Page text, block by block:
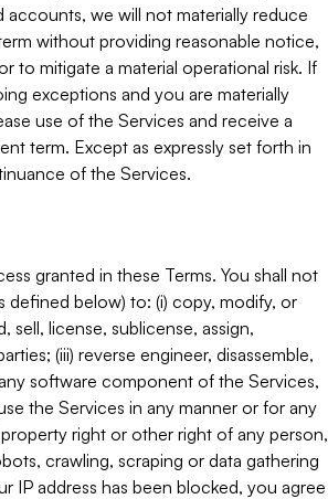
accounts, we will not materially reduce
without providing reasonable notice,
to mitigate a material operational risk. If
exceptions and you are materially
use of the Services and receive a
term. Except as expressly set forth in
of the Services.
granted in these Terms. You shall not
defined below) to: (i) copy, modify, or
sell, license, sublicense, assign,
(iii) reverse engineer, disassemble,
software component of the Services,
the Services in any manner or for any
right or other right of any person,
crawling, scraping or data gathering
IP address has been blocked, you agree